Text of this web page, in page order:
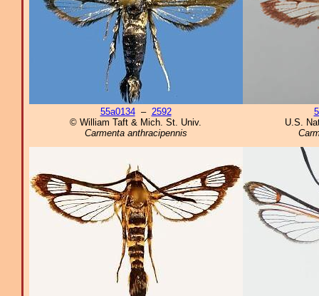
55a0134– 2592
© William Taft & Mich. St. Univ.
Carmenta anthracipennis
U.S.